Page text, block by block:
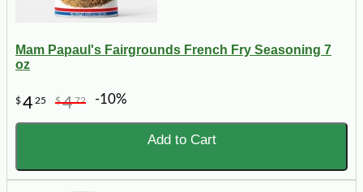
Mam Papaul's Fairgrounds French Fry Seasoning 7
oz
$4 25 $472 -10%
Add to Cart